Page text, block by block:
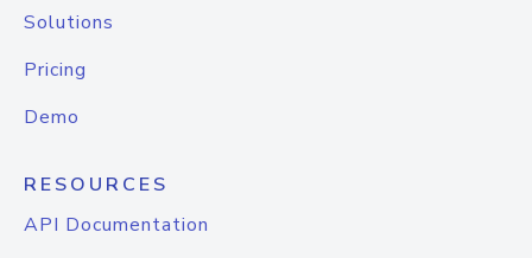
Solutions
Pricing
Demo
RESOURCES
API Documentation